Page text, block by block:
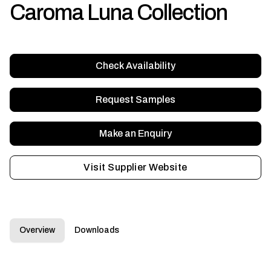
Caroma Luna Collection
Check Availability
Request Samples
Make an Enquiry
Visit Supplier Website
Overview Downloads